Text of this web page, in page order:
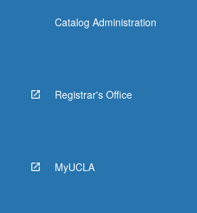
Catalog Administration
Registrar's Office
MyUCLA